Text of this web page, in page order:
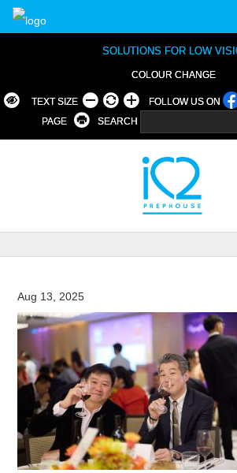
SOLUTIONS FOR LOW
COLOUR CHANGE
TEXT SIZE FOLLOW US ON
PAGE
SEARCH
Aug 13, 2025